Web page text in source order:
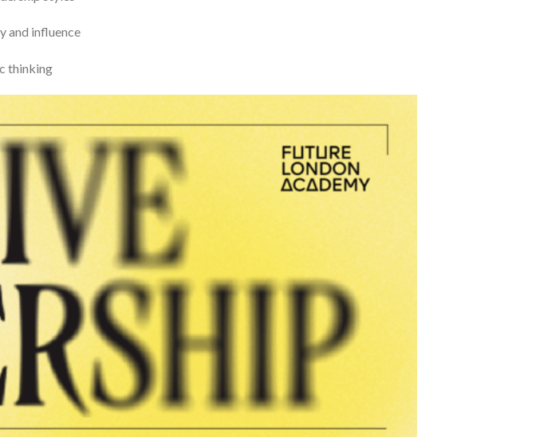
and influence
thinking